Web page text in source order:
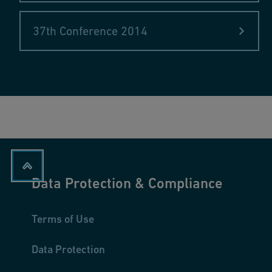
Ugo Venni & Edward Yanchevski, GF Piping Systems,
In the pipeline: raw materials procurement at GF Piping
37th Conference 2014
Data Protection & Compliance
Terms of Use
Data Protection